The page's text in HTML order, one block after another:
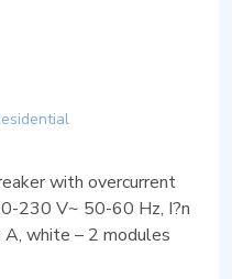
with overcurrent
230 V~ 50-60 Hz, I?n
white – 2 modules